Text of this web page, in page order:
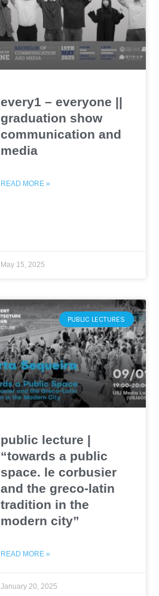
every1 – everyone ||
graduation show
communication and
media
READ MORE »
May 15, 2025
PUBLIC LECTURES
public lecture |
“towards a public
space. le corbusier
and the greco-latin
tradition in the
modern city”
READ MORE »
January 20, 2025